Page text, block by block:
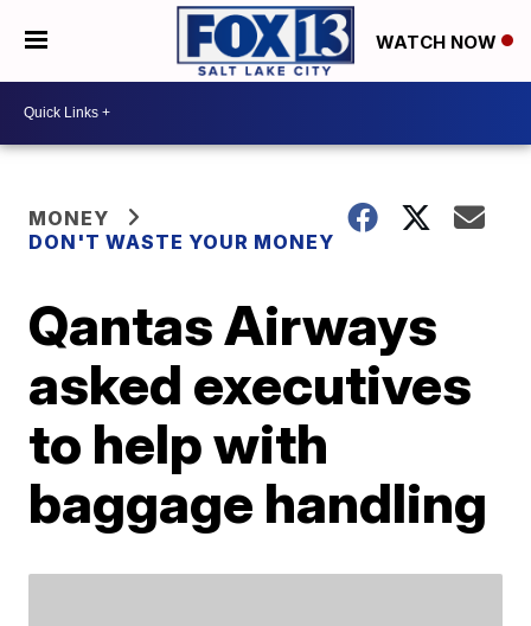
WATCH NOW
MONEY
DON'T WASTE YOUR MONEY
Qantas Airways
asked executives
to help with
baggage handling